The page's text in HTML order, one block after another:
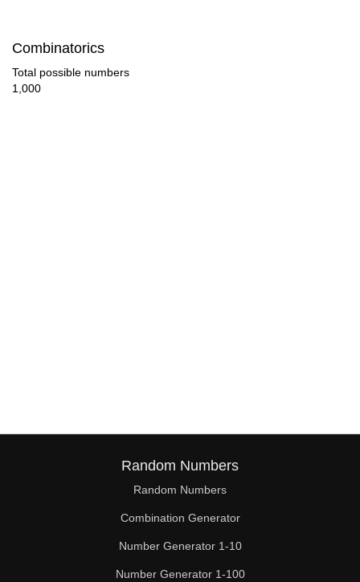
187
195
196
209
Combinatorics
Total possible numbers
1,000
Random Numbers
Random Numbers
Combination Generator
Number Generator 1-10
Number Generator 1-100